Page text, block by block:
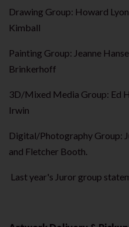
Drawing Group: Howard
Kimball
Painting Group: Jeanne
Brinkerhoff
3D/Mixed Media Group: Ed
Irwin
Digital/Photography Group:
and Fletcher Booth.
Last year's Juror group